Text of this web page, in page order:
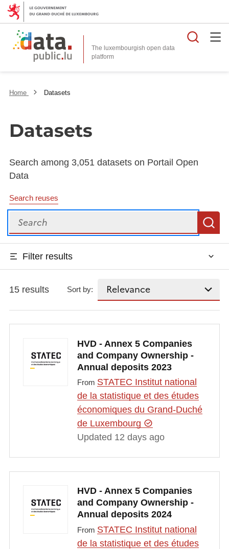
The luxembourgish open data
platform
Home Datasets
Datasets
Search among 3,051 datasets on Portail Open
Data
Search reuses
Search
Filter results
15 results Sort by:
HVD - Annex 5 Companies
and Company Ownership -
Annual deposits 2023
From STATEC Institut national
de la statistique et des études
économiques du Grand-Duché
de Luxembourg
Updated 12 days ago
HVD - Annex 5 Companies
and Company Ownership -
Annual deposits 2024
From STATEC Institut national
de la statistique et des études